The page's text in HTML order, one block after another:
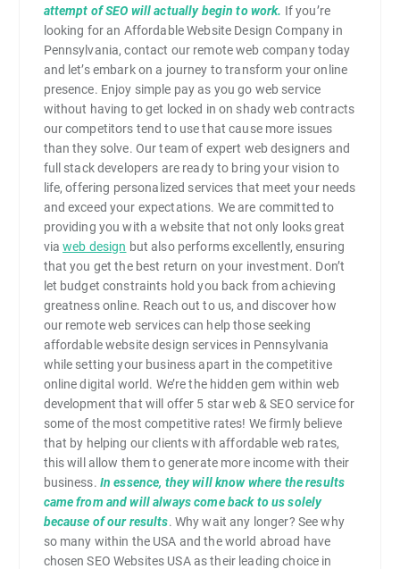
attempt of SEO will actually begin to work. If you’re
looking for an Affordable Website Design Company in
Pennsylvania, contact our remote web company today
and let’s embark on a journey to transform your online
presence. Enjoy simple pay as you go web service
without having to get locked in on shady web contracts
our competitors tend to use that cause more issues
than they solve. Our team of expert web designers and
full stack developers are ready to bring your vision to
life, offering personalized services that meet your needs
and exceed your expectations. We are committed to
providing you with a website that not only looks great
viaweb design but also performs excellently, ensuring
that you get the best return on your investment. Don’t
let budget constraints hold you back from achieving
greatness online. Reach out to us, and discover how
our remote web services can help those seeking
affordable website design services in Pennsylvania
while setting your business apart in the competitive
online digital world. We’re the hidden gem within web
development that will offer 5 star web & SEO service for
some of the most competitive rates! We firmly believe
that by helping our clients with affordable web rates,
this will allow them to generate more income with their
business. In essence, they will know where the results
came from and will always come back to us solely
because of our results. Why wait any longer? See why
so many within the USA and the world abroad have
chosen SEO Websites USA as their leading choice in